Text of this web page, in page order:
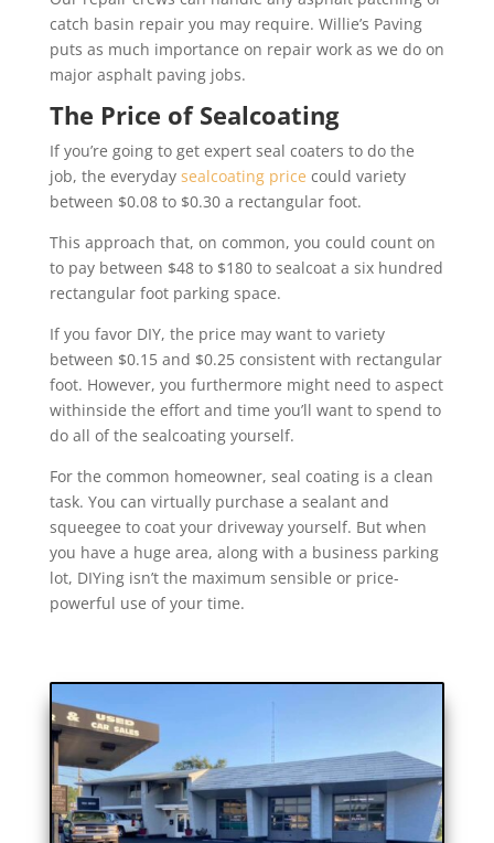
catch basin repair you may require. Willie’s Paving
puts as much importance on repair work as we do on
major asphalt paving jobs.
The Price of Sealcoating
If you’re going to get expert seal coaters to do the
job, the everyday sealcoating price could variety
between $0.08 to $0.30 a rectangular foot.
This approach that, on common, you could count on
to pay between $48 to $180 to sealcoat a six hundred
rectangular foot parking space.
If you favor DIY, the price may want to variety
between $0.15 and $0.25 consistent with rectangular
foot. However, you furthermore might need to aspect
withinside the effort and time you’ll want to spend to
do all of the sealcoating yourself.
For the common homeowner, seal coating is a clean
task. You can virtually purchase a sealant and
squeegee to coat your driveway yourself. But when
you have a huge area, along with a business parking
lot, DIYing isn’t the maximum sensible or price-
powerful use of your time.